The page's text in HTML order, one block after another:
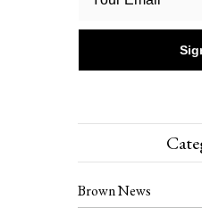
Brown News